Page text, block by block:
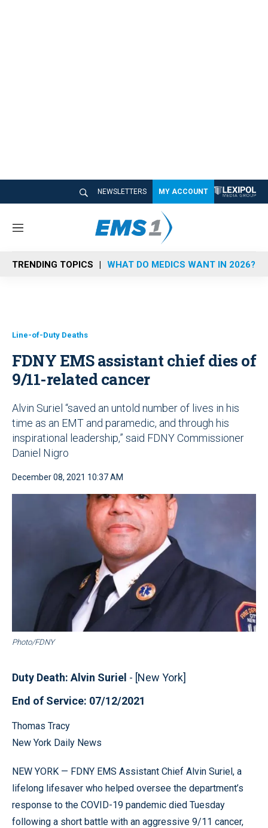
NEWSLETTERS MY ACCOUNT
M
n
u
TRENDING TOPICS WHAT DO MEDICS WANT IN 2026?
Line-of-Duty Deaths
FDNY EMS assistant chief dies of
9/11-related cancer
Alvin Suriel “saved an untold number of lives in his
time as an EMT and paramedic, and through his
inspirational leadership,” said FDNY Commissioner
Daniel Nigro
December 08, 2021 10:37 AM
Photo/FDNY
Duty Death: Alvin Suriel - [New York]
End of Service: 07/12/2021
Thomas Tracy
New York Daily News
NEW YORK — FDNY EMS Assistant Chief Alvin Suriel, a
lifelong lifesaver who helped oversee the department’s
response to the COVID-19 pandemic died Tuesday
following a short battle with an aggressive 9/11 cancer,